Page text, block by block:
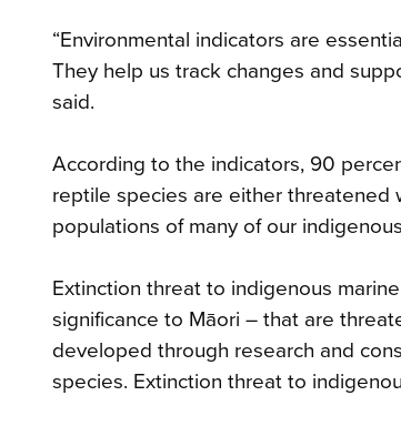
“Environmental indicators are
They help us track changes and
said.
According to the indicators, 90
reptile species are either threatened
populations of many of our
Extinction threat to indigenous
significance to Māori – that are
developed through research and
species. Extinction threat to